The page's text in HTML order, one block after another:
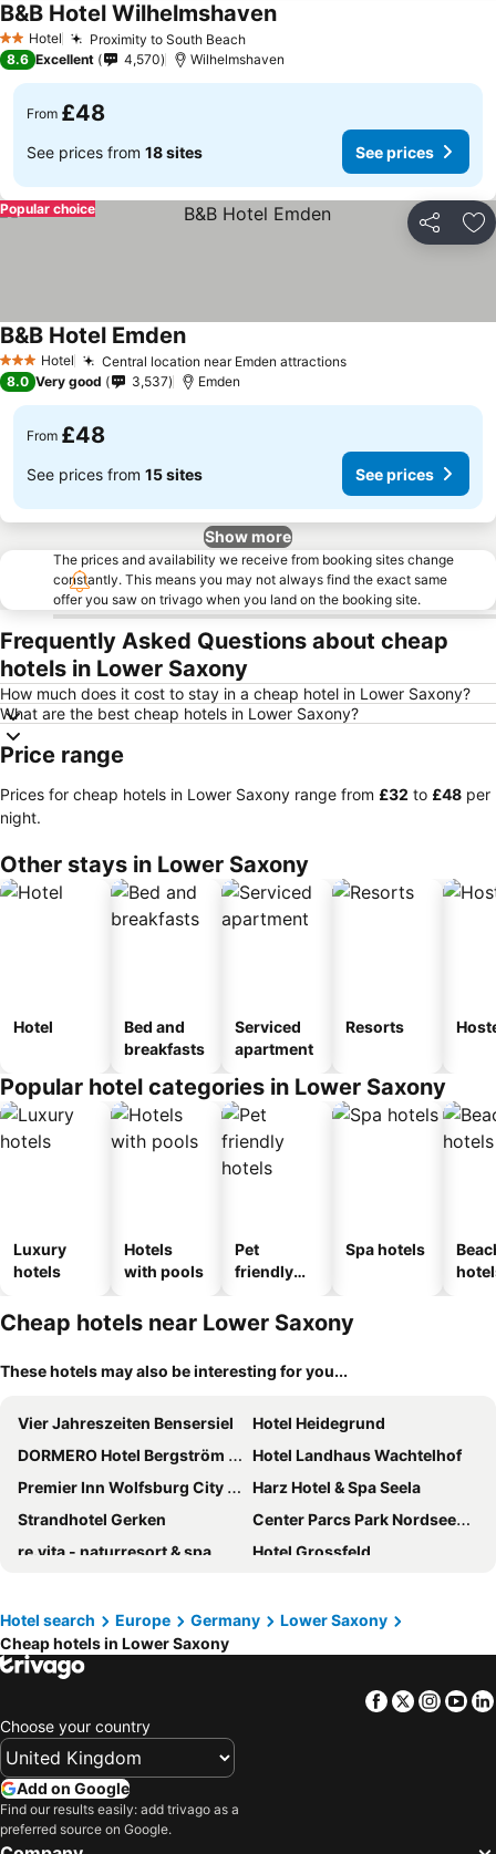
2 StarsHotel Proximity to South Beach
B&B Hotel Wilhelmshaven
8.6 Excellent 4,570 Wilhelmshaven
From £48
See prices from 18 sites See prices
Share
Popular choice
3 StarsHotel Central location near Emden attractions
B&B Hotel Emden
8.0 Very good 3,537 Emden
From £48
See prices from 15 sites See prices
Show more
The prices and availability we receive from booking sites change
constantly. This means you may not always find the exact same
offer you saw on trivago when you land on the booking site.
Frequently Asked Questions about cheap
hotels in Lower Saxony
How much does it cost to stay in a cheap hotel in Lower Saxony?
What are the best cheap hotels in Lower Saxony?
Price range
Prices for cheap hotels in Lower Saxony range from ‎£32 to ‎£48 per
night.
Other stays in Lower Saxony
Hotel
Bed and
breakfasts
Serviced
apartment
Resorts
Popular hotel categories in Lower Saxony
Luxury
hotels
Hotels
with pools
Pet
friendly
Spa hotels
Cheap hotels near Lower Saxony
These hotels may also be interesting for you...
Vier Jahreszeiten Bensersiel
Hotel Heidegrund
DORMERO Hotel Bergström Lüneburg
Hotel Landhaus Wachtelhof
Premier Inn Wolfsburg City Centre
Harz Hotel & Spa Seela
Strandhotel Gerken
Center Parcs Park Nordseeküste
re.vita - naturresort & spa
Hotel Grossfeld
DORMERO Hotel Altes Kaufhaus Lüneburg
Parkhotel Hameln
Van der Valk Hotel Hildesheim
Landhotel Schnuck
Van der Valk Hotel Melle - Osnabrück
Premier Inn Göttingen Hotel
Hotel Gut Altona
Upstalsboom Varel-Dangast
Hotel FREIgeist Einbeck
Hotel search Europe Germany
Lower Saxony
Cheap hotels in Lower Saxony
Facebook
Twitter
Choose your country
Add on Google
Find our results easily: add trivago as a
preferred source on Google.